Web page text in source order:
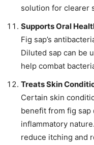
solution for clearer
Supports Oral
Fig sap’s
Diluted sap can be
help combat
Treats Skin
Certain skin
benefit from fig
inflammatory
reduce itching and